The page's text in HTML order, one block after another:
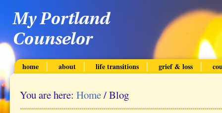
home about life transitions grief & loss
You are here: Home/Blog